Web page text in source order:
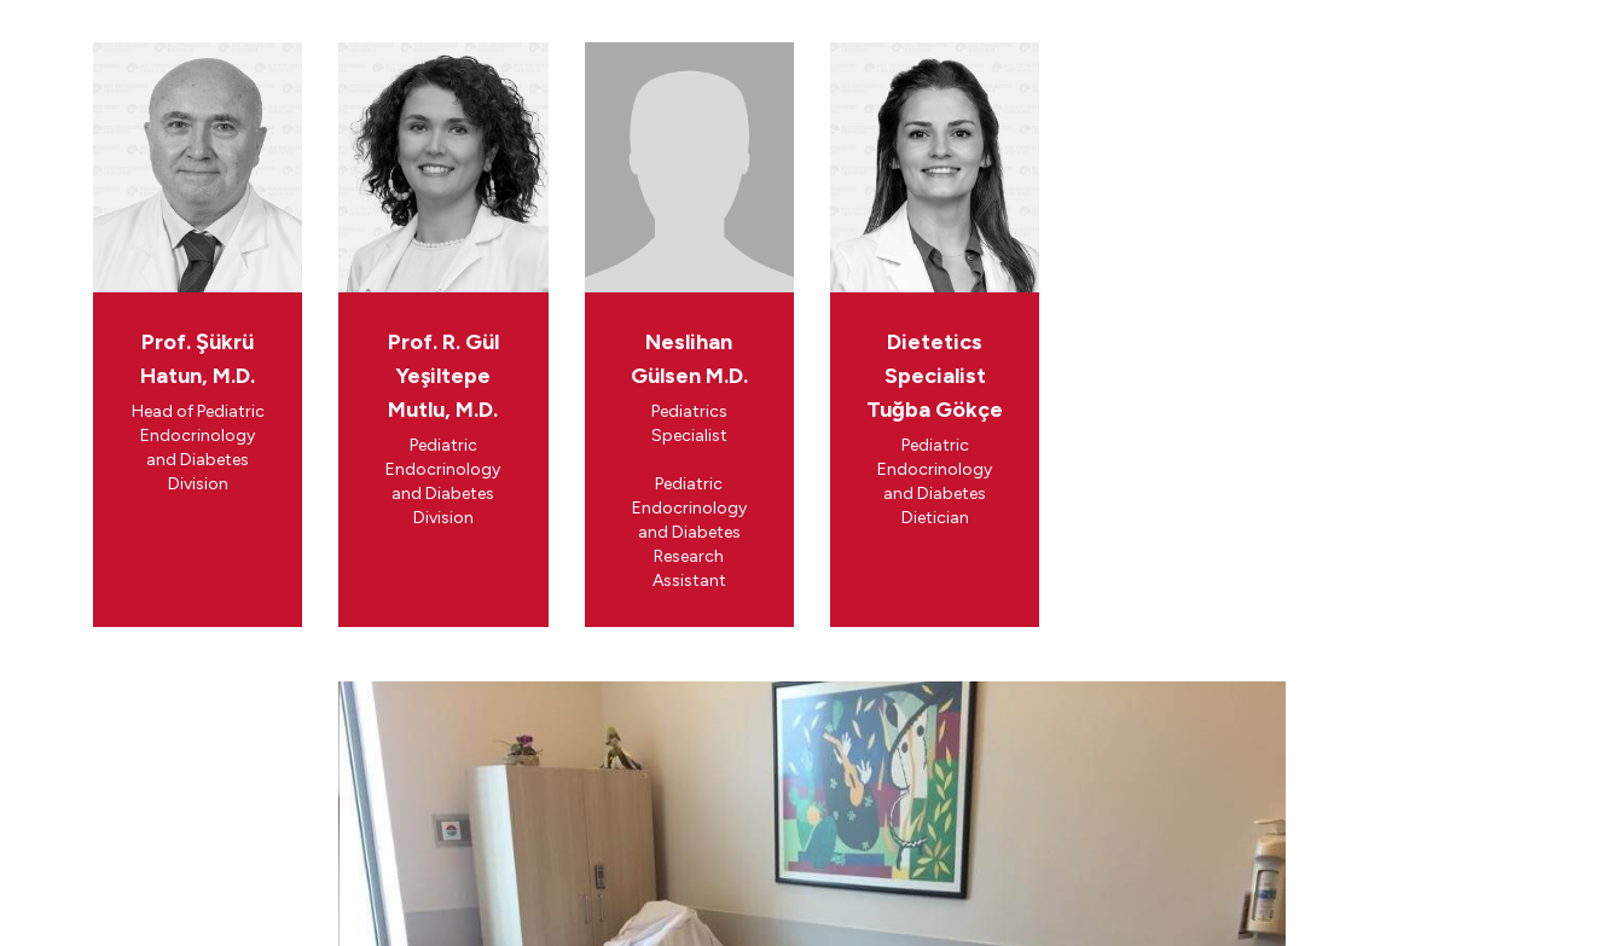
Prof. Şükrü
Hatun, M.D.
Head of Pediatric
Endocrinology
and Diabetes
Division
Prof. R. Gül
Yeşiltepe
Mutlu, M.D.
Pediatric
Endocrinology
and Diabetes
Division
Neslihan
Gülsen M.D.
Pediatrics
Specialist
Pediatric
Endocrinology
and Diabetes
Research
Assistant
Dietetics
Specialist
Tuğba Gökçe
Pediatric
Endocrinology
and Diabetes
Dietician